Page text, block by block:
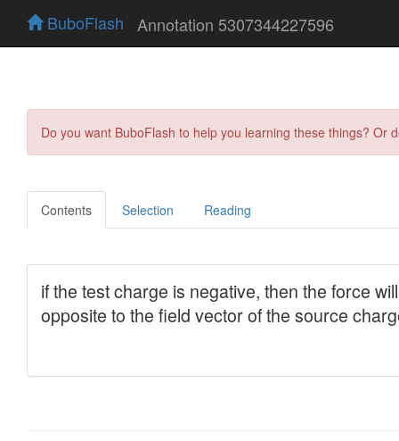
BuboFlash Annotation 5307344227596
Do you want BuboFlash to help you learning these things?
Contents Selection Reading